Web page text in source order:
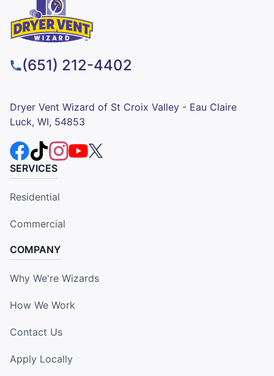
(651) 212-4402
Dryer Vent Wizard of St Croix Valley - Eau Claire
Luck, WI, 54853
SERVICES
Residential
Commercial
COMPANY
Why We're Wizards
How We Work
Contact Us
Apply Locally